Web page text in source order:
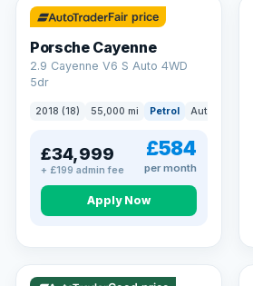
Fair price
Porsche Cayenne
2.9 Cayenne V6 S Auto 4WD
5dr
2018 (18) 55,000 mi Petrol Auto
£34,999
+ £199 admin fee
£584
per month
Apply Now
VAT Q